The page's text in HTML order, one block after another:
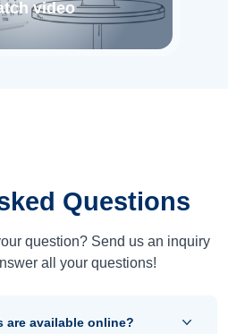
video
Questions
question? Send us an inquiry
all your questions!
are available online?